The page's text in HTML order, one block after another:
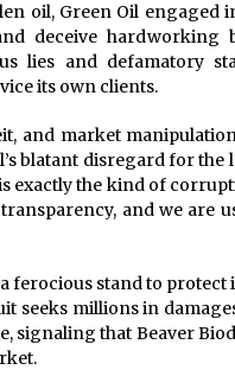
oil, Green Oil engaged
deceive hardworking
lies and defamatory
its own clients.
and market
blatant disregard for
exactly the kind of
and we are
ferocious stand to
seeks millions in
signaling that Beaver